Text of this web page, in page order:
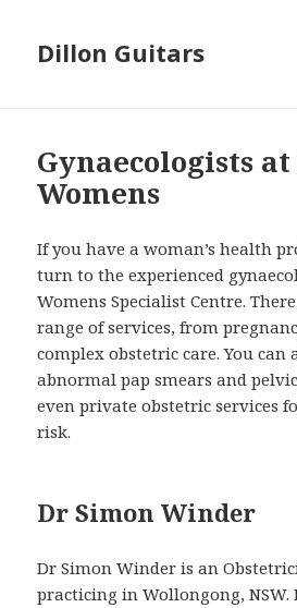
Dillon Guitars
Gynaecologists
Womens
If you have a woman’s health
turn to the experienced
Womens Specialist Centre.
range of services, from
complex obstetric care. You
abnormal pap smears and
even private obstetric services
risk.
Dr Simon Winder
Dr Simon Winder is an
practicing in Wollongong, NSW.